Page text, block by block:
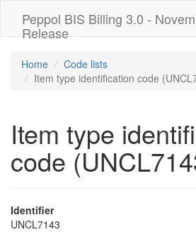
Peppol BIS Billing 3.0 -
Release
Home
Code lists
Item type identification code
Item type
code
Identifier
UNCL7143